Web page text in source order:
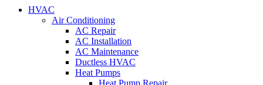
HVAC
Air Conditioning
AC Repair
AC Installation
AC Maintenance
Ductless HVAC
Heat Pumps
Heat Pump Repair